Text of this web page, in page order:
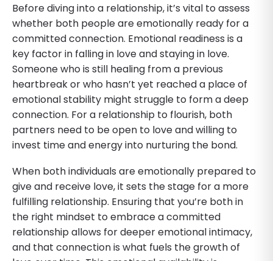
Before diving into a relationship, it’s vital to assess
whether both people are emotionally ready for a
committed connection. Emotional readiness is a
key factor in falling in love and staying in love.
Someone who is still healing from a previous
heartbreak or who hasn’t yet reached a place of
emotional stability might struggle to form a deep
connection. For a relationship to flourish, both
partners need to be open to love and willing to
invest time and energy into nurturing the bond.
When both individuals are emotionally prepared to
give and receive love, it sets the stage for a more
fulfilling relationship. Ensuring that you’re both in
the right mindset to embrace a committed
relationship allows for deeper emotional intimacy,
and that connection is what fuels the growth of